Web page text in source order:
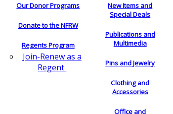
Our Donor Programs
Donate to the NFRW
Regents Program
Join-Renew as a
Regent
New Items and
Special Deals
Publications and
Multimedia
Pins and Jewelry
Clothing and
Accessories
Office and